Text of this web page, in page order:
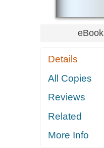
eBook
Details
All Copies
Reviews
Related
More Info